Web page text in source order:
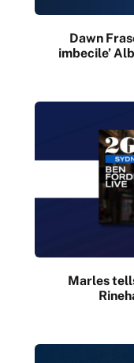
Dawn
imbecile’
Marles